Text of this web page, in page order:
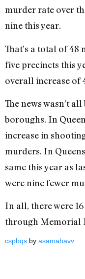
murder rate over
nine this year.
That’s a total of
five precincts this
overall increase of
The news wasn’t
boroughs. In
increase in
murders. In
same this year as
were nine fewer
In all, there were
through Memorial
cspbqs by asamahavv